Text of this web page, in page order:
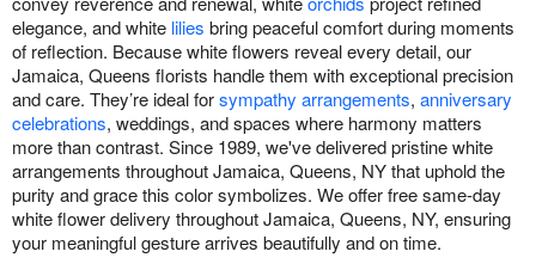
elegance, and white lilies bring peaceful comfort during moments
of reflection. Because white flowers reveal every detail, our
Jamaica, Queens florists handle them with exceptional precision
and care. They’re ideal forsympathy arrangements, anniversary
celebrations, weddings, and spaces where harmony matters
more than contrast. Since 1989, we've delivered pristine white
arrangements throughout Jamaica, Queens, NY that uphold the
purity and grace this color symbolizes. We offer free same-day
white flower delivery throughout Jamaica, Queens, NY, ensuring
your meaningful gesture arrives beautifully and on time.